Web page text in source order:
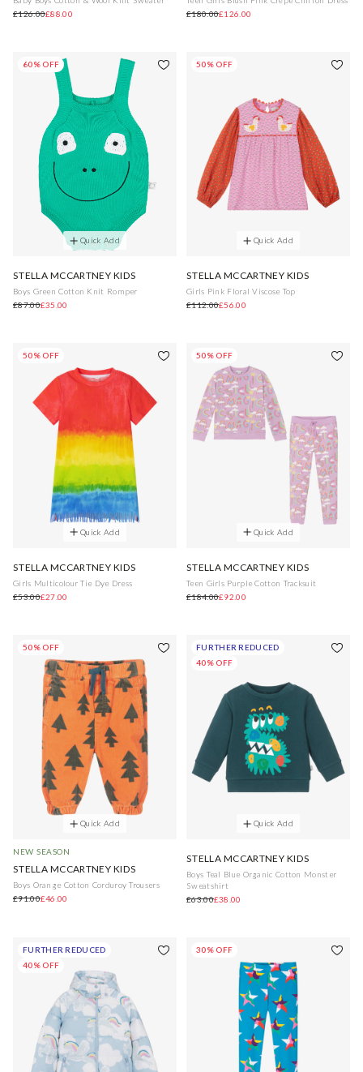
£126.00£88.00
£180.00£126.00
60% OFF
Quick Add
STELLA MCCARTNEY KIDS
Boys Green Cotton Knit Romper
£87.00£35.00
50% OFF
Quick Add
STELLA MCCARTNEY KIDS
Girls Pink Floral Viscose Top
£112.00£56.00
50% OFF
Quick Add
STELLA MCCARTNEY KIDS
Girls Multicolour Tie Dye Dress
£53.00£27.00
50% OFF
Quick Add
STELLA MCCARTNEY KIDS
Teen Girls Purple Cotton Tracksuit
£184.00£92.00
50% OFF
Quick Add
NEW SEASON
STELLA MCCARTNEY KIDS
Boys Orange Cotton Corduroy Trousers
£91.00£46.00
FURTHER REDUCED
40% OFF
Quick Add
STELLA MCCARTNEY KIDS
Boys Teal Blue Organic Cotton Monster
Sweatshirt
£63.00£38.00
FURTHER REDUCED
40% OFF
30% OFF